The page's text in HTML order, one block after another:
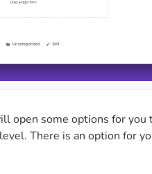
open some options for
There is an option for